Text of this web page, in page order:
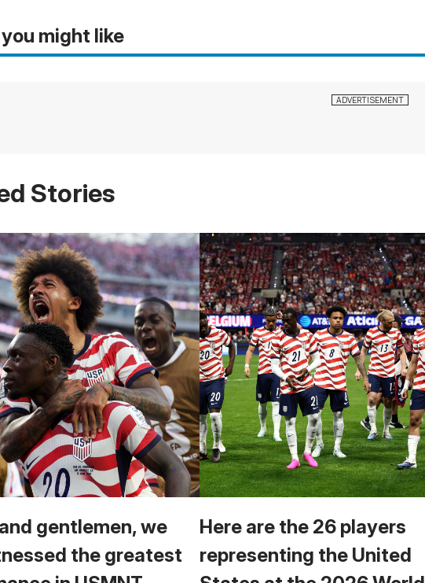
might like
Stories
gentlemen, we
the greatest
Here are the 26 players
representing the United